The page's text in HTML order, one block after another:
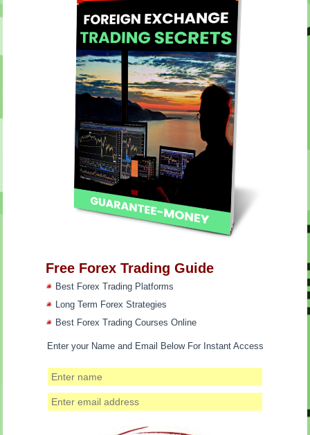
Free Forex Trading Guide
Best Forex Trading Platforms
Long Term Forex Strategies
Best Forex Trading Courses Online
Enter your Name and Email Below For Instant Access